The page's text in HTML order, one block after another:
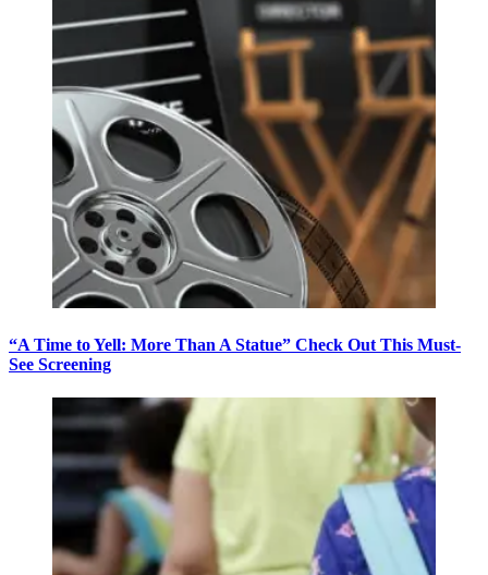
“A Time to Yell: More Than A Statue” Check Out This Must-
See Screening